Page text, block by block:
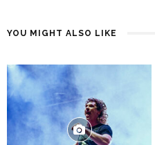
YOU MIGHT ALSO LIKE